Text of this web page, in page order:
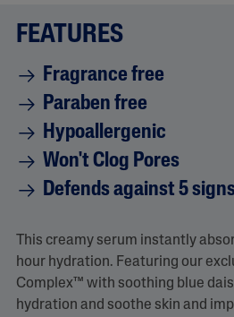
This creamy serum instantly
hour hydration. Featuring our
Complex™ with soothing blue
hydration and soothe skin and
FEATURES
Fragrance free
Paraben free
Hypoallergenic
Won't Clog Pores
Defends against 5